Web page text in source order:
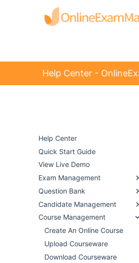
Help Center -
Help Center
Quick Start Guide
View Live Demo
Exam Management
Question Bank
Candidate Management
Course Management
Create An Online Course
Upload Courseware
Download Courseware